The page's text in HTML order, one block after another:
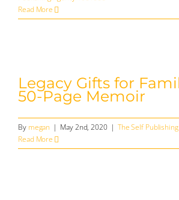
Read More
Legacy Gifts for
50-Page Memoir
By megan | May 2nd, 2020 | The Self
Read More